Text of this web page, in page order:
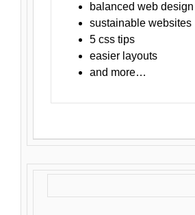
balanced web design
sustainable websites
5 css tips
easier layouts
and more…